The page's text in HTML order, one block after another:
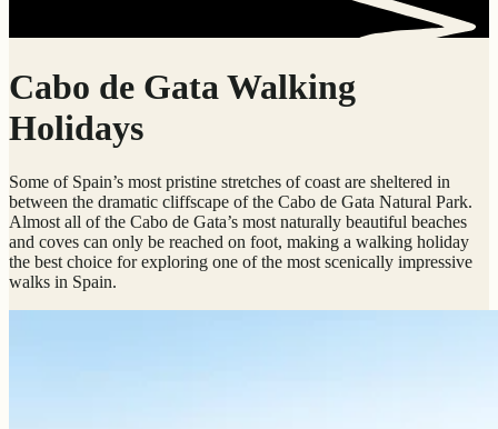
Cabo de Gata Walking
Holidays
Some of Spain’s most pristine stretches of coast are sheltered in
between the dramatic cliffscape of the Cabo de Gata Natural Park.
Almost all of the Cabo de Gata’s most naturally beautiful beaches
and coves can only be reached on foot, making a walking holiday
the best choice for exploring one of the most scenically impressive
walks in Spain.